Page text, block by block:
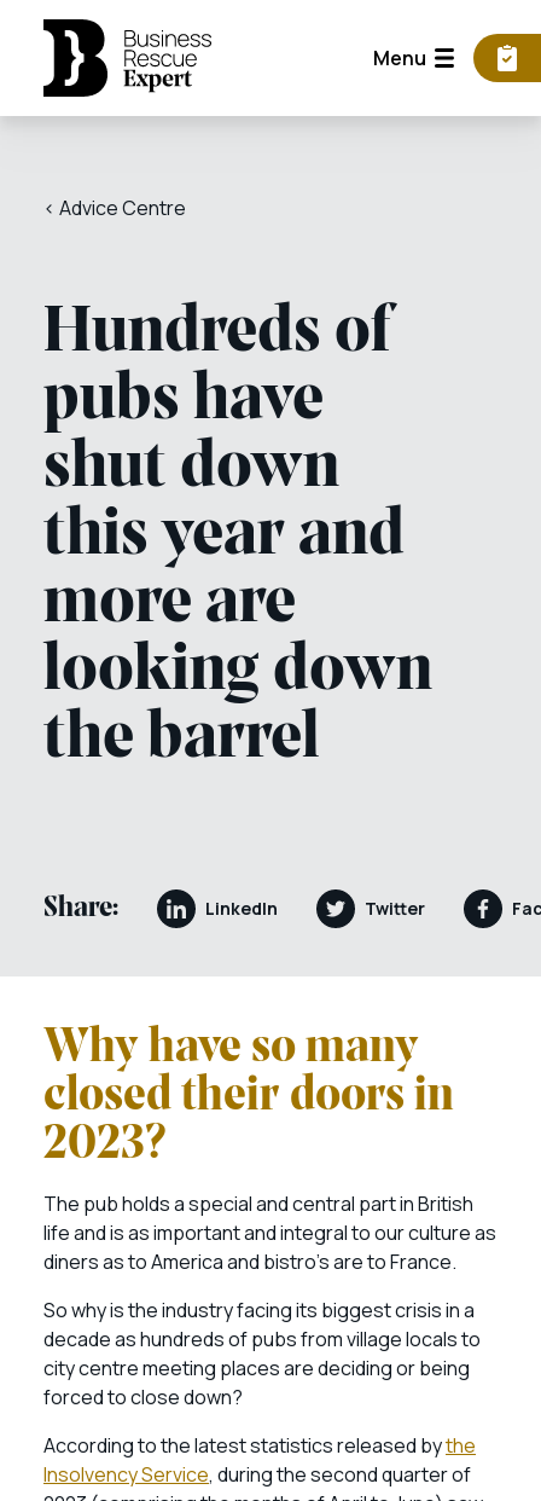
Menu
< Advice Centre
Hundreds of
pubs have
shut down
this year and
more are
looking down
the barrel
Share: LinkedIn Twitter
Why have so many
closed their doors in
2023?
The pub holds a special and central part in British
life and is as important and integral to our culture as
diners as to America and bistro’s are to France.
So why is the industry facing its biggest crisis in a
decade as hundreds of pubs from village locals to
city centre meeting places are deciding or being
forced to close down?
According to the latest statistics released bythe
Insolvency Service, during the second quarter of